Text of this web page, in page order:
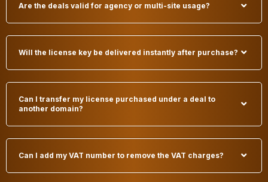
Are the deals valid for agency or multi-site usage?
Will the license key be delivered instantly after purchase?
Can I transfer my license purchased under a deal to
another domain?
Can I add my VAT number to remove the VAT charges?